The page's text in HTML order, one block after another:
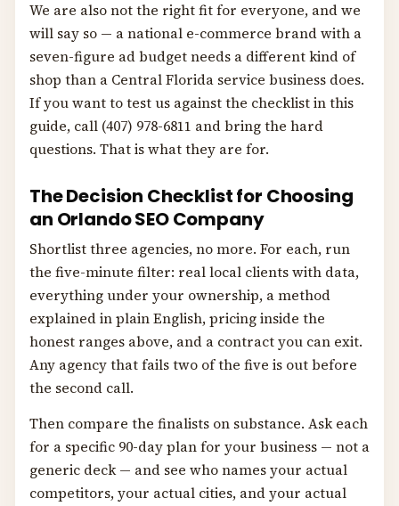
We are also not the right fit for everyone, and we
will say so — a national e-commerce brand with a
seven-figure ad budget needs a different kind of
shop than a Central Florida service business does.
If you want to test us against the checklist in this
guide, call (407) 978-6811 and bring the hard
questions. That is what they are for.
The Decision Checklist for Choosing
an Orlando SEO Company
Shortlist three agencies, no more. For each, run
the five-minute filter: real local clients with data,
everything under your ownership, a method
explained in plain English, pricing inside the
honest ranges above, and a contract you can exit.
Any agency that fails two of the five is out before
the second call.
Then compare the finalists on substance. Ask each
for a specific 90-day plan for your business — not a
generic deck — and see who names your actual
competitors, your actual cities, and your actual